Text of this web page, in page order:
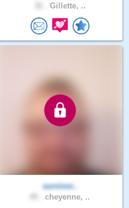
Gillette, ..
survivor..
cheyenne, ..